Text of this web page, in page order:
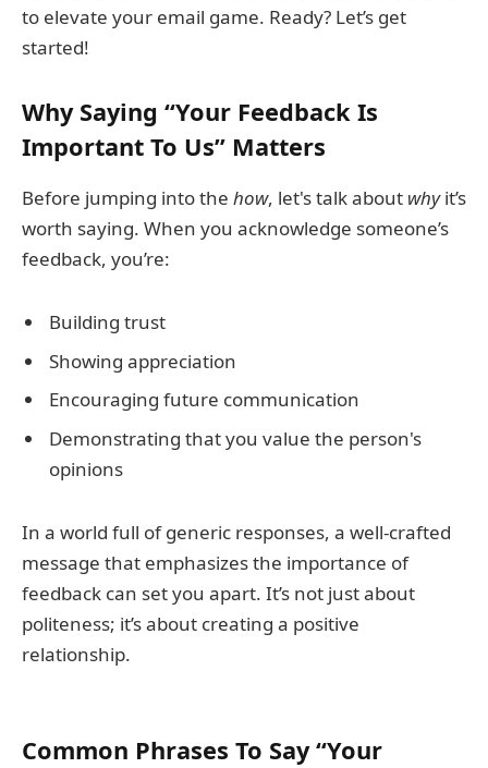
to elevate your email game. Ready? Let’s get
started!
Why Saying “Your Feedback Is
Important To Us” Matters
Before jumping into the how, let's talk about whyit’s
worth saying. When you acknowledge someone’s
feedback, you’re:
Building trust
Showing appreciation
Encouraging future communication
Demonstrating that you value the person's
opinions
In a world full of generic responses, a well-crafted
message that emphasizes the importance of
feedback can set you apart. It’s not just about
politeness; it’s about creating a positive
relationship.
Common Phrases To Say “Your